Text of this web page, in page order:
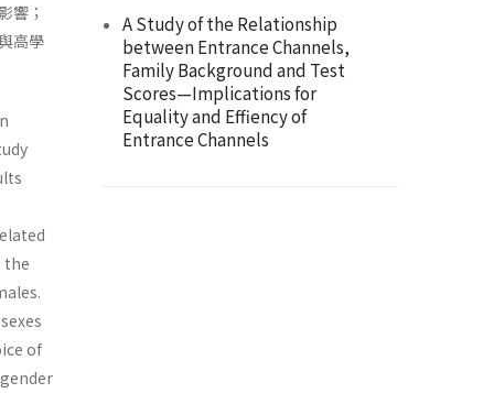
響；
高學
the
of
A Study of the Relationship
between Entrance Channels,
Family Background and Test
Scores—Implications for
Equality and Effiency of
Entrance Channels